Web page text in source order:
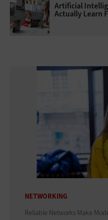
Artificial
Actually Learn
NETWORKING
Reliable Networks Make